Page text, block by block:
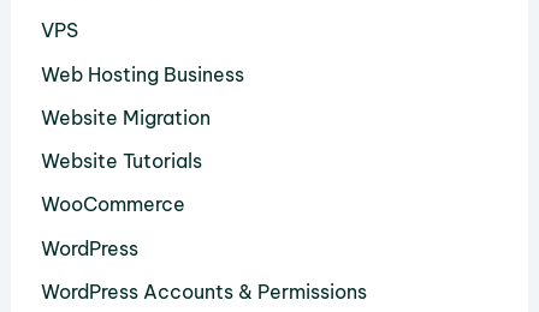
VPS
Web Hosting Business
Website Migration
Website Tutorials
WooCommerce
WordPress
WordPress Accounts & Permissions